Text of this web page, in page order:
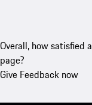
Overall, how satisfied
page?
Give Feedback now